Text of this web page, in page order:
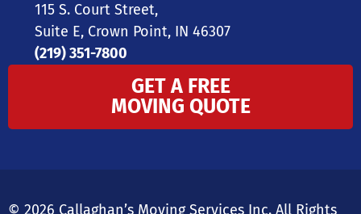
115 S. Court Street,
Suite E, Crown Point, IN 46307
(219) 351-7800
GET A FREE
MOVING QUOTE
© 2026 Callaghan’s Moving Services Inc. All Rights